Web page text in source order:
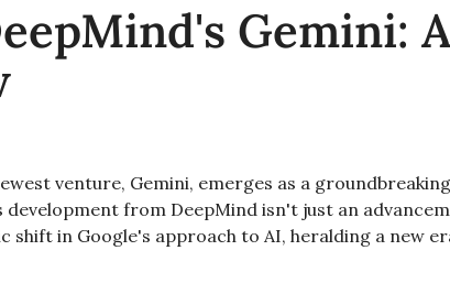
Education
Ethics, Jobs & Society
News & Trends
Gemini:
venture, Gemini, emerges as a
development from DeepMind isn't just an
shift in Google's approach to AI, heralding a new